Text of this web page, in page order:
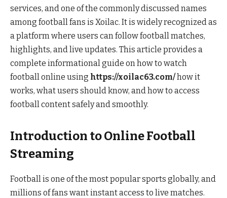
services, and one of the commonly discussed names
among football fans is Xoilac. It is widely recognized as
a platform where users can follow football matches,
highlights, and live updates. This article provides a
complete informational guide on how to watch
football online using https://xoilac63.com/how it
works, what users should know, and how to access
football content safely and smoothly.
Introduction to Online Football
Streaming
Football is one of the most popular sports globally, and
millions of fans want instant access to live matches.